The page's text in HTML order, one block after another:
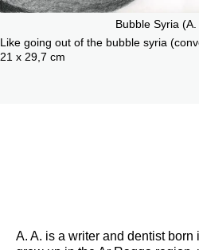
Bubble Syria
Like going out of the bubble syria
21 x 29,7 cm
A. A. is a writer and dentist